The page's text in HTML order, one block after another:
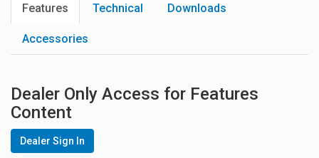
Features Technical Downloads
Accessories
Dealer Only Access for Features
Content
Dealer Sign In